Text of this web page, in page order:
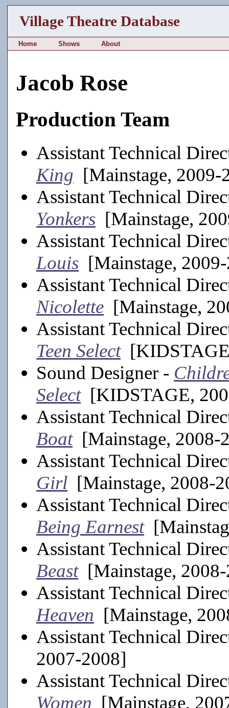
Village Theatre Database
Home Shows About
Jacob Rose
Production Team
Assistant Technical
King [Mainstage, 2009-
Assistant Technical
Yonkers [Mainstage,
Assistant Technical
Louis [Mainstage,
Assistant Technical
Nicolette [Mainstage,
Assistant Technical
Teen Select
Sound Designer -
Select[KIDSTAGE,
Assistant Technical
Boat[Mainstage, 2008-
Assistant Technical
Girl [Mainstage, 2008-
Assistant Technical
Being Earnest
Assistant Technical
Beast[Mainstage,
Assistant Technical
Heaven [Mainstage,
Assistant Technical
2007-2008]
Assistant Technical
Women [Mainstage,